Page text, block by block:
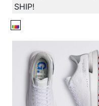
SHIP!